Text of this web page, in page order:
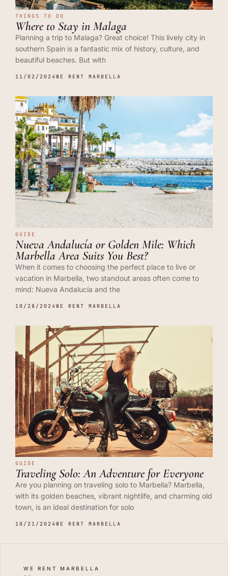
THINGS TO DO
Where to Stay in Malaga
Planning a trip to Malaga? Great choice! This lively city in
southern Spain is a fantastic mix of history, culture, and
beautiful beaches. But with
11/02/2024 WE RENT MARBELLA
GUIDE
Nueva Andalucía or Golden Mile: Which
Marbella Area Suits You Best?
When it comes to choosing the perfect place to live or
vacation in Marbella, two standout areas often come to
mind: Nueva Andalucía and the
10/28/2024 WE RENT MARBELLA
GUIDE
Traveling Solo: An Adventure for Everyone
Are you planning on traveling solo to Marbella? Marbella,
with its golden beaches, vibrant nightlife, and charming old
town, is an ideal destination for solo
10/21/2024 WE RENT MARBELLA
WE RENT MARBELLA